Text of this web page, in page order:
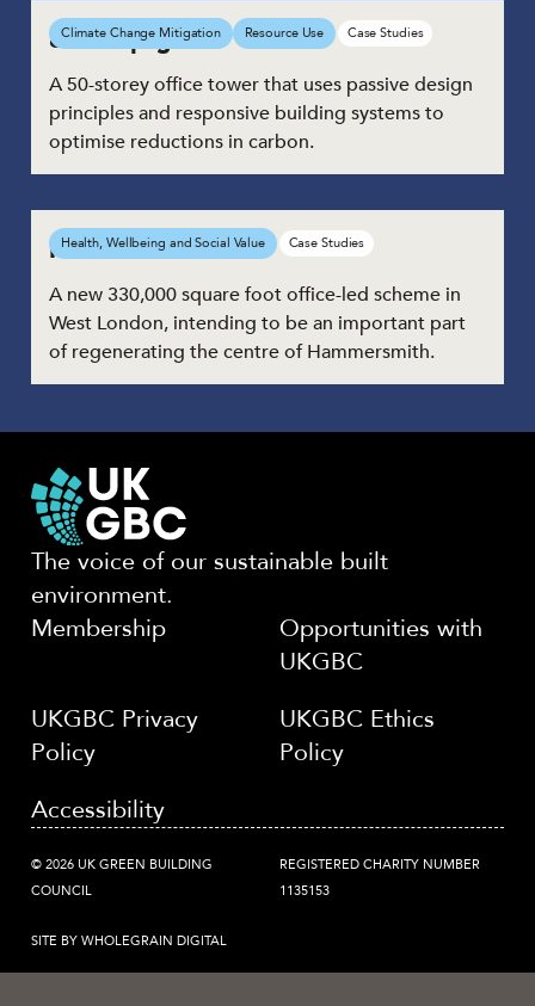
8 Bishopsgate
A 50-storey office tower that uses passive design
principles and responsive building systems to
optimise reductions in carbon.
Climate Change Mitigation Resource Use Case Studies
Hammersmith Road
A new 330,000 square foot office-led scheme in
West London, intending to be an important part
of regenerating the centre of Hammersmith.
Health, Wellbeing and Social Value Case Studies
The voice of our sustainable built
environment.
Membership
Opportunities with
UKGBC
UKGBC Privacy
Policy
UKGBC Ethics
Policy
Accessibility
© 2026 UK GREEN BUILDING
COUNCIL
REGISTERED CHARITY NUMBER
1135153
SITE BY WHOLEGRAIN DIGITAL